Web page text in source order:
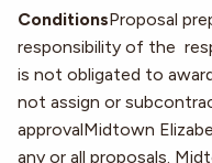
ConditionsProposal
responsibility of the
is not obligated to
not assign or
approvalMidtown
any or all proposals.